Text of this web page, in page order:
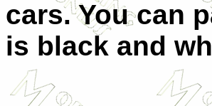
cars. You can
is black and